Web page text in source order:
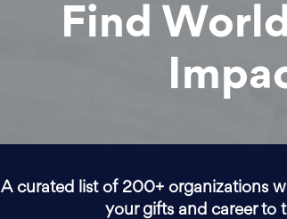
Find
A curated list of 200+ organizations
your gifts and career to